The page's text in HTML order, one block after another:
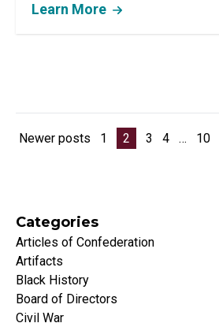
Learn More
Posts pagination
Newer posts 1 2 3 4 … 10
Categories
Articles of Confederation
Artifacts
Black History
Board of Directors
Civil War